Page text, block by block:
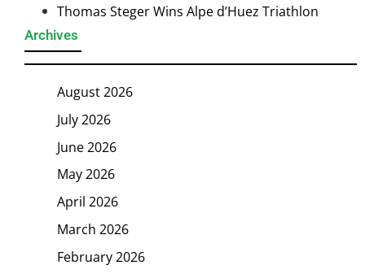
Thomas Steger Wins Alpe d’Huez Triathlon
Archives
August 2026
July 2026
June 2026
May 2026
April 2026
March 2026
February 2026